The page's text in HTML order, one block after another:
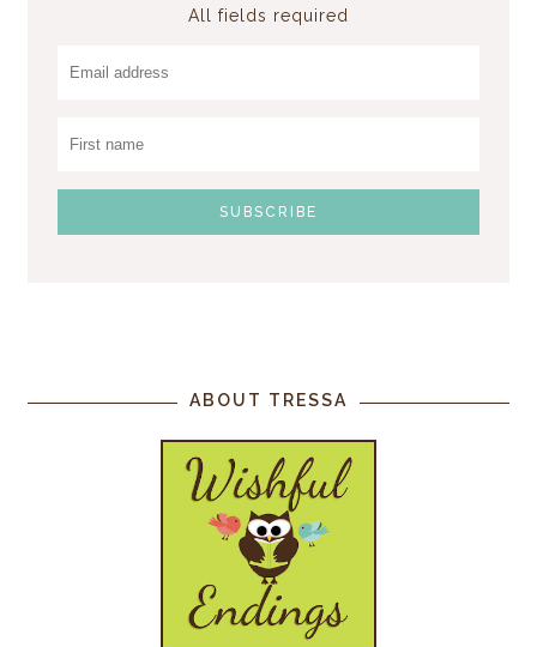
All fields required
ABOUT TRESSA